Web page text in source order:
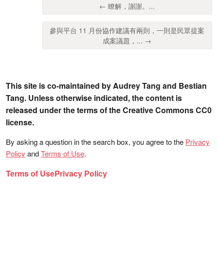
← 瞭解，謝謝。...
參與平台 11 月份協作建議有兩則，一則是民眾提案
成案議題，... →
This site is co-maintained by Audrey Tang and Bestian
Tang. Unless otherwise indicated, the content is
released under the terms of the Creative Commons CC0
license.
By asking a question in the search box, you agree to the Privacy
Policy andTerms of Use.
Terms of UsePrivacy Policy